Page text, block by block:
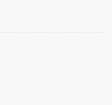
Or Tie I’m A Die Hard